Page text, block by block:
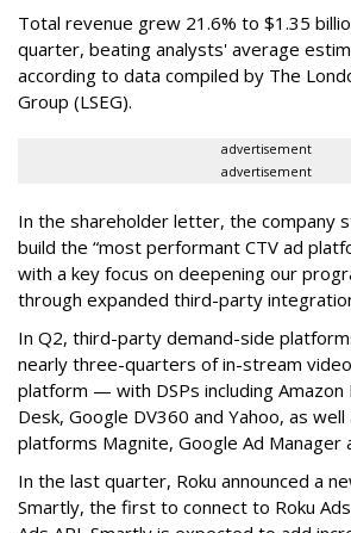
Total revenue grew 21.6% to $1.35
quarter, beating analysts' average
according to data compiled by The
Group (LSEG).
advertisement
advertisement
In the shareholder letter, the company
build the “most performant CTV ad
with a key focus on deepening our
through expanded third-party
In Q2, third-party demand-side
nearly three-quarters of in-stream
platform — with DSPs including Amazon
Desk, Google DV360 and Yahoo, as
platforms Magnite, Google Ad Manager
In the last quarter, Roku announced a
Smartly, the first to connect to Roku